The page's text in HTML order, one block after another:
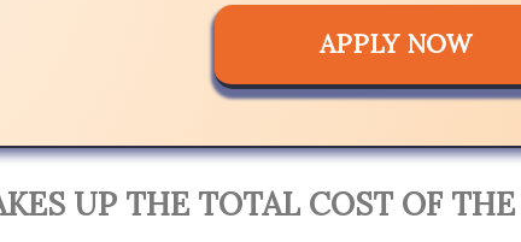
APPLY NOW
UP THE TOTAL COST OF